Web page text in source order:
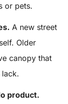
or pets.
A new street
Older
canopy that
product.